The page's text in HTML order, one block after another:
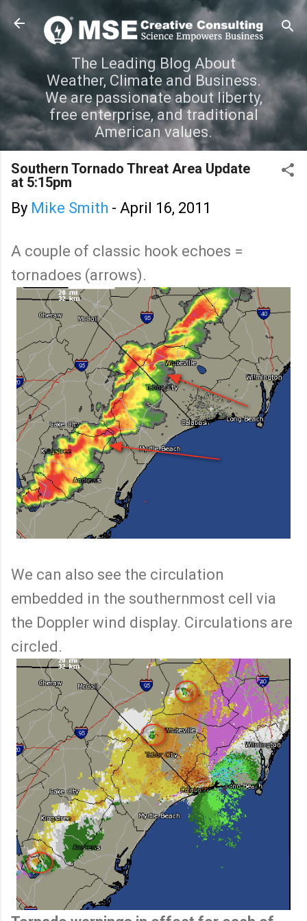
Skip to main content
The Leading Blog About
Weather, Climate and Business.
We are passionate about liberty,
free enterprise, and traditional
American values.
Southern Tornado Threat Area Update
at 5:15pm
By Mike Smith - April 16, 2011
A couple of classic hook echoes =
tornadoes (arrows).
We can also see the circulation
embedded in the southernmost cell via
the Doppler wind display. Circulations are
circled.